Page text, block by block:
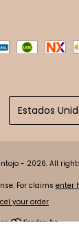
- 2026. All
For claims enter
your order